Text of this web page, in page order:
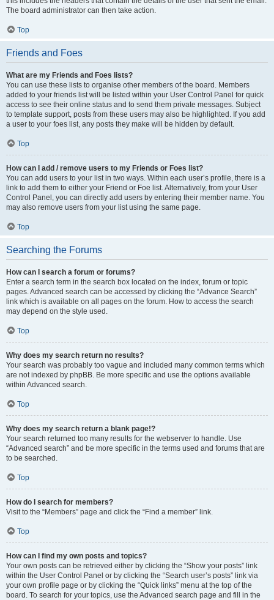
The board administrator can then take action.
Top
Friends and Foes
What are my Friends and Foes lists?
You can use these lists to organise other members of the board. Members
added to your friends list will be listed within your User Control Panel for quick
access to see their online status and to send them private messages. Subject
to template support, posts from these users may also be highlighted. If you add
a user to your foes list, any posts they make will be hidden by default.
Top
How can I add / remove users to my Friends or Foes list?
You can add users to your list in two ways. Within each user’s profile, there is a
link to add them to either your Friend or Foe list. Alternatively, from your User
Control Panel, you can directly add users by entering their member name. You
may also remove users from your list using the same page.
Top
Searching the Forums
How can I search a forum or forums?
Enter a search term in the search box located on the index, forum or topic
pages. Advanced search can be accessed by clicking the “Advance Search”
link which is available on all pages on the forum. How to access the search
may depend on the style used.
Top
Why does my search return no results?
Your search was probably too vague and included many common terms which
are not indexed by phpBB. Be more specific and use the options available
within Advanced search.
Top
Why does my search return a blank page!?
Your search returned too many results for the webserver to handle. Use
“Advanced search” and be more specific in the terms used and forums that are
to be searched.
Top
How do I search for members?
Visit to the “Members” page and click the “Find a member” link.
Top
How can I find my own posts and topics?
Your own posts can be retrieved either by clicking the “Show your posts” link
within the User Control Panel or by clicking the “Search user’s posts” link via
your own profile page or by clicking the “Quick links” menu at the top of the
board. To search for your topics, use the Advanced search page and fill in the